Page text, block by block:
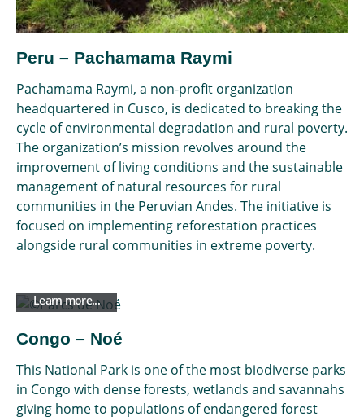
Peru – Pachamama Raymi
Pachamama Raymi, a non-profit organization
headquartered in Cusco, is dedicated to breaking the
cycle of environmental degradation and rural poverty.
The organization’s mission revolves around the
improvement of living conditions and the sustainable
management of natural resources for rural
communities in the Peruvian Andes. The initiative is
focused on implementing reforestation practices
alongside rural communities in extreme poverty.
Learn more...
Congo – Noé
This National Park is one of the most biodiverse parks
in Congo with dense forests, wetlands and savannahs
giving home to populations of endangered forest